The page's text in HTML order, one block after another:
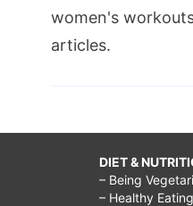
women's
articles.
DIET &
– Being
– Healthy Eating